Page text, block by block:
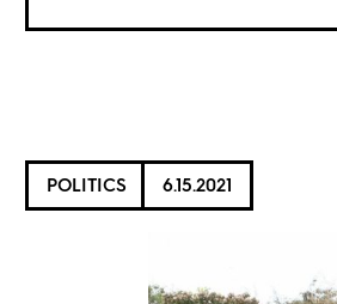
POLITICS 6.15.2021